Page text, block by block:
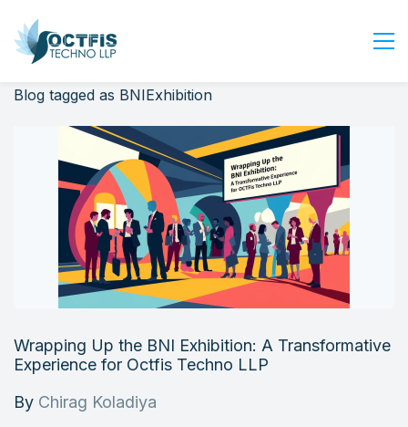
Home
About Us
Services
Industry
Careers
Contact Us
Login
Blog tagged as BNIExhibition
Wrapping Up the BNI Exhibition: A Transformative
Experience for Octfis Techno LLP
By Chirag Koladiya